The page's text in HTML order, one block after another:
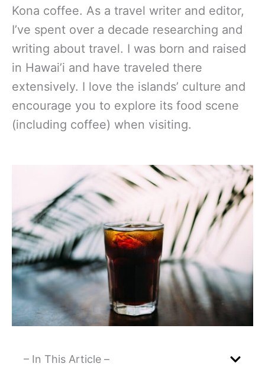
Kona coffee. As a travel writer and editor,
I’ve spent over a decade researching and
writing about travel. I was born and raised
in Hawai’i and have traveled there
extensively. I love the islands’ culture and
encourage you to explore its food scene
(including coffee) when visiting.
– In This Article –